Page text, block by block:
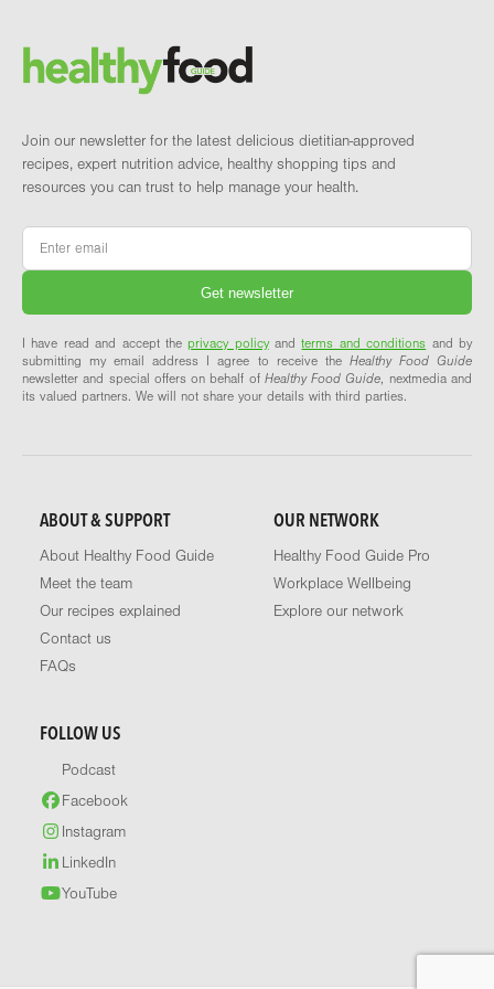
Brand and newsletter
Join our newsletter for the latest delicious dietitian-approved
recipes, expert nutrition advice, healthy shopping tips and
resources you can trust to help manage your health.
Email
I have read and accept theprivacy policyandterms and conditions and by
submitting my email address I agree to receive the Healthy Food Guide
newsletter and special offers on behalf of Healthy Food Guide, nextmedia and
its valued partners. We will not share your details with third parties.
ABOUT & SUPPORT
About Healthy Food Guide
Meet the team
Our recipes explained
Contact us
FAQs
OUR NETWORK
Healthy Food Guide Pro
Workplace Wellbeing
Explore our network
FOLLOW US
Podcast
Facebook
Instagram
LinkedIn
YouTube